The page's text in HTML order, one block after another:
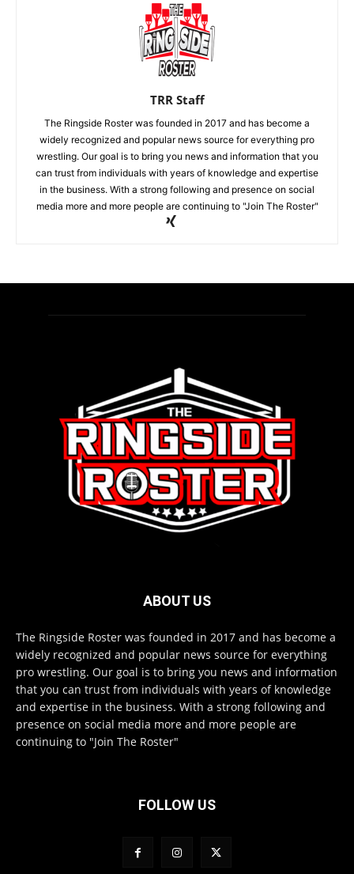
TRR Staff
The Ringside Roster was founded in 2017 and has become a
widely recognized and popular news source for everything pro
wrestling. Our goal is to bring you news and information that you
can trust from individuals with years of knowledge and expertise
in the business. With a strong following and presence on social
media more and more people are continuing to "Join The Roster"
ABOUT US
The Ringside Roster was founded in 2017 and has become a
widely recognized and popular news source for everything
pro wrestling. Our goal is to bring you news and information
that you can trust from individuals with years of knowledge
and expertise in the business. With a strong following and
presence on social media more and more people are
continuing to "Join The Roster"
FOLLOW US